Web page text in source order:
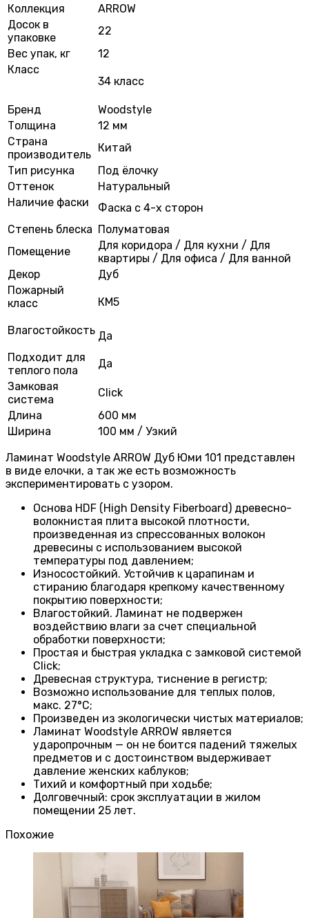
Коллекция
ARROW
Досок в
упаковке
22
Вес упак, кг
12
Класс
34 класс
Бренд
Woodstyle
Толщина
12 мм
Страна
производитель
Китай
Тип рисунка
Под ёлочку
Оттенок
Натуральный
Наличие фаски
Фаска с 4-х сторон
Степень блеска Полуматовая
Помещение
Для коридора / Для кухни / Для
квартиры / Для офиса / Для ванной
Декор
Дуб
Пожарный
класс
КМ5
Влагостойкость Да
Подходит для
теплого пола
Да
Замковая
система
Click
Длина
600 мм
Ширина
100 мм / Узкий
Ламинат Woodstyle ARROW Дуб Юми 101 представлен
в виде елочки, а так же есть возможность
экспериментировать с узором.
Основа HDF (High Density Fiberboard) древесно-
волокнистая плита высокой плотности,
произведенная из спрессованных волокон
древесины с использованием высокой
температуры под давлением;
Износостойкий. Устойчив к царапинам и
стиранию благодаря крепкому качественному
покрытию поверхности;
Влагостойкий. Ламинат не подвержен
воздействию влаги за счет специальной
обработки поверхности;
Простая и быстрая укладка с замковой системой
Click;
Древесная структура, тиснение в регистр;
Возможно использование для теплых полов,
макс. 27°C;
Произведен из экологически чистых материалов;
Ламинат Woodstyle ARROW является
ударопрочным — он не боится падений тяжелых
предметов и с достоинством выдерживает
давление женских каблуков;
Тихий и комфортный при ходьбе;
Долговечный: срок эксплуатации в жилом
помещении 25 лет.
Похожие